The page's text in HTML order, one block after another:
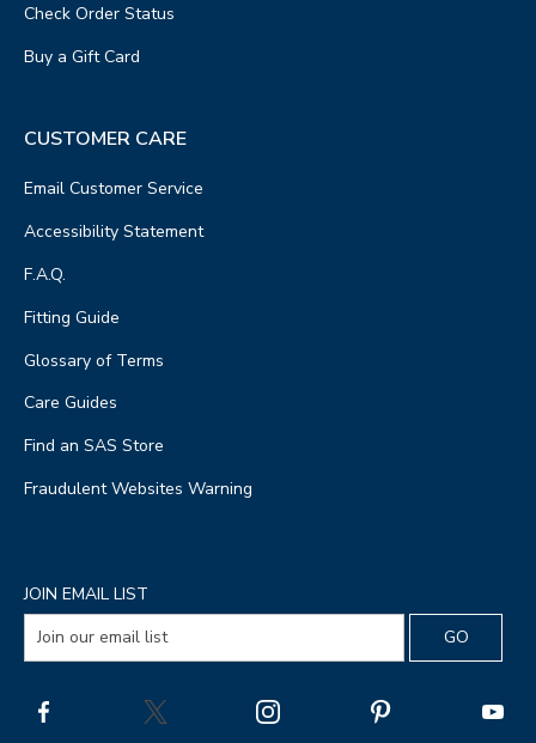
Check Order Status
Buy a Gift Card
CUSTOMER CARE
Email Customer Service
Accessibility Statement
F.A.Q.
Fitting Guide
Glossary of Terms
Care Guides
Find an SAS Store
Fraudulent Websites Warning
JOIN EMAIL LIST